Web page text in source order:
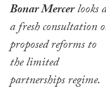
Bonar Mercerlooks
a fresh consultation
proposed reforms to
the limited
partnerships regime.